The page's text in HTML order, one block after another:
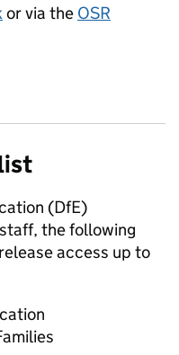
or via the OSR
(DfE)
the following
access up to